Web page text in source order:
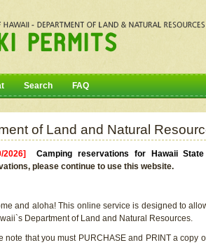
Search FAQ
of Land and Natural
2026]Camping reservations for Hawaii
please continue to use this website.
and aloha! This online service is designed to
Department of Land and Natural Resources.
note that you must PURCHASE and PRINT a